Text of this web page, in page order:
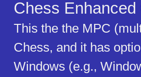
Chess Enhanced
This the the MPC
Chess, and it has
Windows (e.g.,